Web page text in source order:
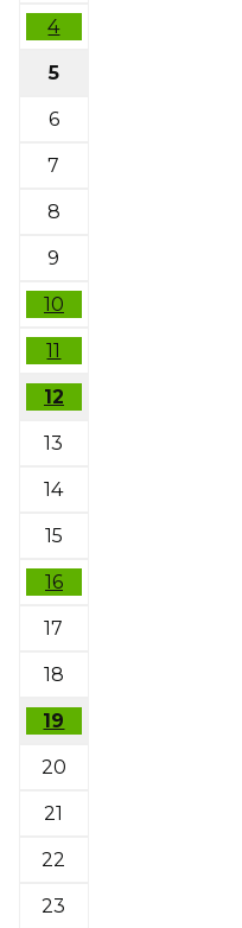
4
5
6
7
8
9
10
11
12
13
14
15
16
17
18
19
20
21
22
23